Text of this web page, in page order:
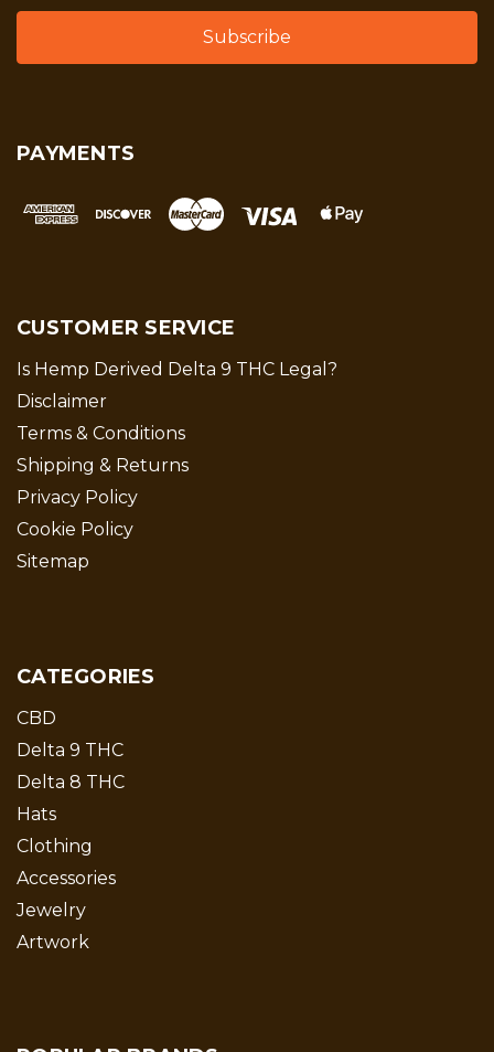
PAYMENTS
CUSTOMER SERVICE
Is Hemp Derived Delta 9 THC Legal?
Disclaimer
Terms & Conditions
Shipping & Returns
Privacy Policy
Cookie Policy
Sitemap
CATEGORIES
CBD
Delta 9 THC
Delta 8 THC
Hats
Clothing
Accessories
Jewelry
Artwork